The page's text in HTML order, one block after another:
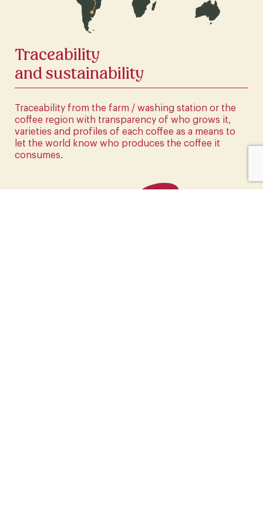
CLICK HERE
Traceability
and sustainability
Traceability from the farm / washing station or the
coffee region with transparency of who grows it,
varieties and profiles of each coffee as a means to
let the world know who produces the coffee it
consumes.